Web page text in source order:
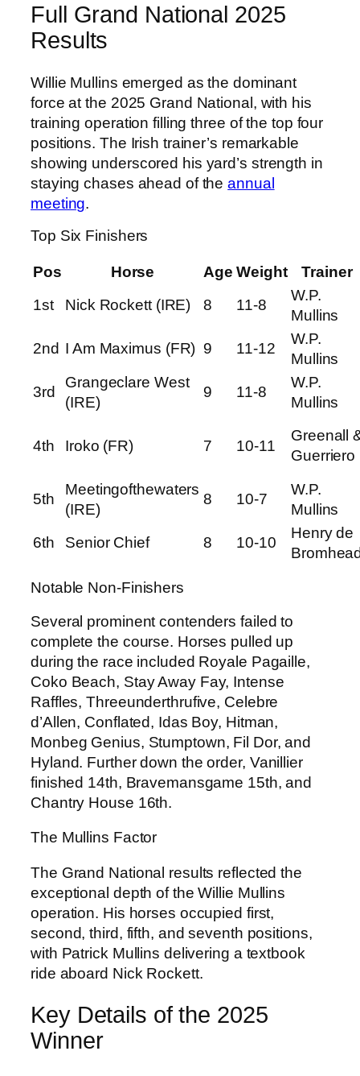
Full Grand National 2025
Results
Willie Mullins emerged as the dominant
force at the 2025 Grand National, with his
training operation filling three of the top four
positions. The Irish trainer’s remarkable
showing underscored his yard’s strength in
staying chases ahead of theannual
meeting.
Top Six Finishers
Pos Horse Age Weight
Trainer
1st
Nick Rockett (IRE) 8 11-8
W.P.
Mullins
2nd I Am Maximus (FR) 9 11-12
W.P.
Mullins
3rd
Grangeclare West
(IRE)
9 11-8
W.P.
Mullins
4th Iroko (FR) 7 10-11
Greenall
Guerriero
5th
Meetingofthewaters
(IRE)
8 10-7
W.P.
Mullins
6th
Senior Chief 8 10-10
Henry de
Notable Non-Finishers
Several prominent contenders failed to
complete the course. Horses pulled up
during the race included Royale Pagaille,
Coko Beach, Stay Away Fay, Intense
Raffles, Threeunderthrufive, Celebre
d’Allen, Conflated, Idas Boy, Hitman,
Monbeg Genius, Stumptown, Fil Dor, and
Hyland. Further down the order, Vanillier
finished 14th, Bravemansgame 15th, and
Chantry House 16th.
The Mullins Factor
The Grand National results reflected the
exceptional depth of the Willie Mullins
operation. His horses occupied first,
second, third, fifth, and seventh positions,
with Patrick Mullins delivering a textbook
ride aboard Nick Rockett.
Key Details of the 2025
Winner